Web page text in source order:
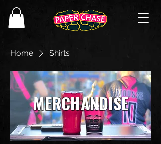
Home Shirts
MERCHANDISE